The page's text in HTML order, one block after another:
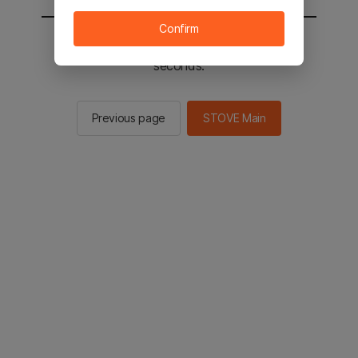
You will be sent to the STOVE main in 2
seconds.
Previous page STOVE Main
Confirm